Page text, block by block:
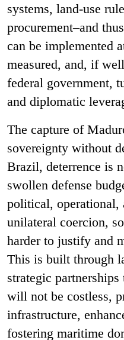
systems, land-use
procurement–and
can be implemented
measured, and, if
federal government,
and diplomatic
The capture of
sovereignty without
Brazil, deterrence is
swollen defense
political, operational,
unilateral coercion,
harder to justify and
This is built through
strategic
will not be costless,
infrastructure,
fostering maritime